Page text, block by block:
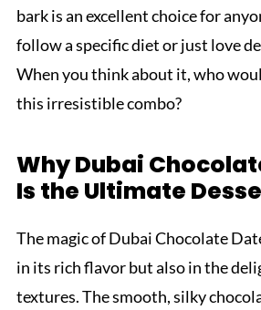
bark is an excellent choice for
follow a specific diet or just love
When you think about it, who
this irresistible combo?
Why Dubai
Is the Ultimate
The magic of Dubai Chocolate
in its rich flavor but also in the
textures. The smooth, silky